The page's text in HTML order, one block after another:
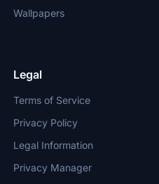
Wallpapers
Legal
Terms of Service
Privacy Policy
Legal Information
Privacy Manager